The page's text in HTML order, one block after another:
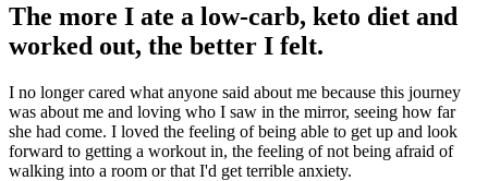
The more I ate a low-carb, keto diet and
worked out, the better I felt.
I no longer cared what anyone said about me because this journey
was about me and loving who I saw in the mirror, seeing how far
she had come. I loved the feeling of being able to get up and look
forward to getting a workout in, the feeling of not being afraid of
walking into a room or that I'd get terrible anxiety.